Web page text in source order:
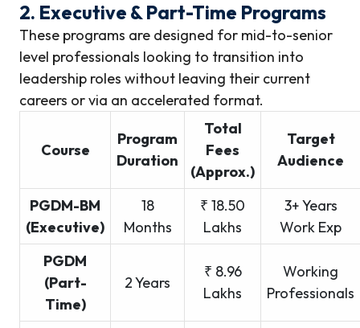
2. Executive & Part-Time Programs
These programs are designed for mid-to-senior
level professionals looking to transition into
leadership roles without leaving their current
careers or via an accelerated format.
Course
Program
Duration
Total
Fees
(Approx.)
Target
Audience
PGDM-BM
(Executive)
18
Months
₹ 18.50
Lakhs
3+ Years
Work Exp
PGDM
(Part-
Time)
2 Years
₹ 8.96
Lakhs
Working
Professionals